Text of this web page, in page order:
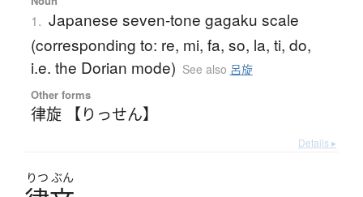
1. Japanese seven-tone gagaku scale
(corresponding to: re, mi, fa, so, la, ti, do,
i.e. the Dorian mode) See also 呂旋
Other forms
律旋 【りっせん】
Details ▸
りつ ぶん